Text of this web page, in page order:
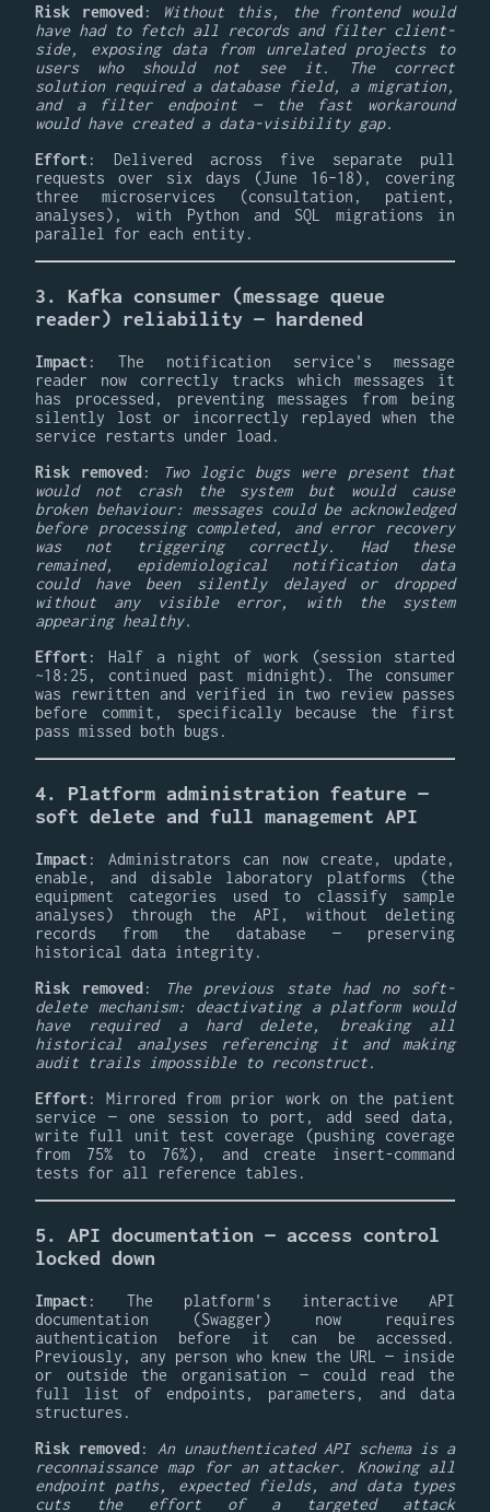
Risk removed: Without this, the frontend would
have had to fetch all records and filter client-
side, exposing data from unrelated projects to
users who should not see it. The correct
solution required a database field, a migration,
and a filter endpoint — the fast workaround
would have created a data-visibility gap.
Effort : Delivered across five separate pull
requests over six days (June 16–18), covering
three microservices (consultation, patient,
analyses), with Python and SQL migrations in
parallel for each entity.
3. Kafka consumer (message queue
reader) reliability — hardened
Impact : The notification service's message
reader now correctly tracks which messages it
has processed, preventing messages from being
silently lost or incorrectly replayed when the
service restarts under load.
Risk removed:
Two logic bugs were present that
would not crash the system but would cause
broken behaviour: messages could be acknowledged
before processing completed, and error recovery
was not triggering correctly. Had these
remained, epidemiological notification data
could have been silently delayed or dropped
without any visible error, with the system
appearing healthy.
Effort : Half a night of work (session started
~18:25, continued past midnight). The consumer
was rewritten and verified in two review passes
before commit, specifically because the first
pass missed both bugs.
4. Platform administration feature —
soft delete and full management API
Impact : Administrators can now create, update,
enable, and disable laboratory platforms (the
equipment categories used to classify sample
analyses) through the API, without deleting
records from the database — preserving
historical data integrity.
Risk removed:
The previous state had no soft-
delete mechanism: deactivating a platform would
have required a hard delete, breaking all
historical analyses referencing it and making
audit trails impossible to reconstruct.
Effort : Mirrored from prior work on the patient
service — one session to port, add seed data,
write full unit test coverage (pushing coverage
from 75% to 76%), and create insert-command
tests for all reference tables.
5. API documentation — access control
locked down
Impact : The platform's interactive API
documentation (Swagger) now requires
authentication before it can be accessed.
Previously, any person who knew the URL — inside
or outside the organisation — could read the
full list of endpoints, parameters, and data
structures.
Risk removed: An unauthenticated API schema is a
reconnaissance map for an attacker. Knowing all
endpoint paths, expected fields, and data types
cuts the effort of a targeted attack